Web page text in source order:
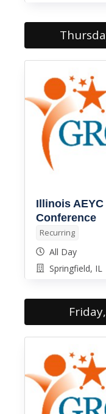
Illinois
Conference
Recurring
All Day
Springfield, IL